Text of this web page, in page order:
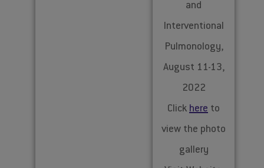
and
Interventional
Pulmonology,
August 11-13,
2022
Click here to
view the photo
gallery